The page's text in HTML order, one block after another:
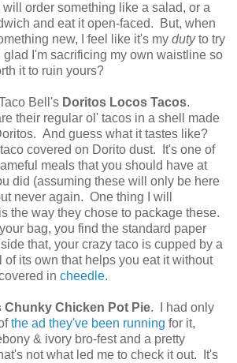
order something like a salad, or a
and eat it open-faced. But, when
new, I feel like it's my dutyto try
glad I'm sacrificing my own waistline so
it to ruin yours?
Bell's Doritos Locos Tacos.
their regular ol' tacos in a shell made
And guess what it tastes like?
covered on Dorito dust. It's one of
meals that you should have at
did (assuming these will only be here
never again. One thing I will
the way they chose to package these.
bag, you find the standard paper
that, your crazy taco is cupped by a
of its own that helps you eat it without
in cheedle.
Chunky Chicken Pot Pie. I had only
the ad they've been running for it,
& ivory bro-fest and a pretty
not what led me to check it out. It's